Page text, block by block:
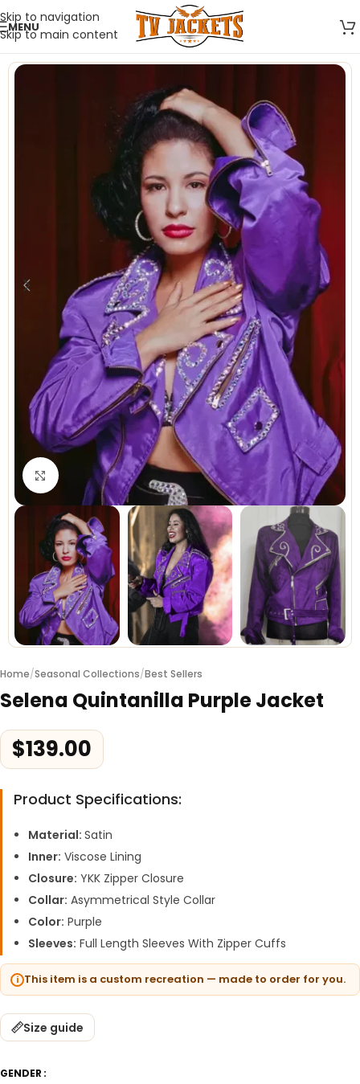
Skip to navigation
Skip to main content
MENU
Click to enlarge
Home/Seasonal Collections/Best Sellers
Selena Quintanilla Purple Jacket
$139.00
Product Specifications:
Material: Satin
Inner: Viscose Lining
Closure: YKK Zipper Closure
Collar: Asymmetrical Style Collar
Color: Purple
Sleeves: Full Length Sleeves With Zipper Cuffs
This item is a custom recreation — made to order for you.
Size guide
GENDER